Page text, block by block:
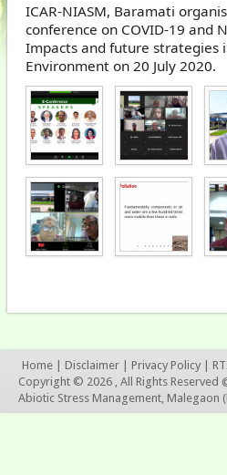
ICAR-NIASM, Baramati
conference on COVID-19 and
Impacts and future strategies
Environment on 20 July 2020.
Home Disclaimer Privacy Policy
Copyright © 2026 , All Rights Reserved
Abiotic Stress Management, Malegaon